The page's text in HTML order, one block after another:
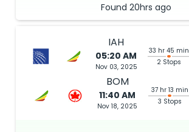
Found 20hrs ago
IAH
05:20 AM
Nov 03, 2025
33 hr 45 min
2 Stops
BOM
11:40 AM
Nov 18, 2025
37 hr 13 min
3 Stops